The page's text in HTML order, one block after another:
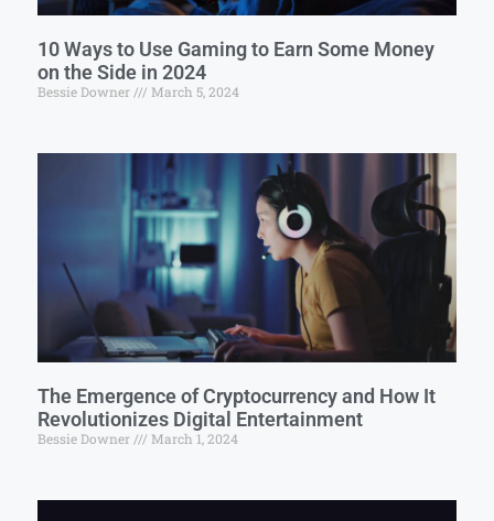
10 Ways to Use Gaming to Earn Some Money
on the Side in 2024
Bessie Downer March 5, 2024
The Emergence of Cryptocurrency and How It
Revolutionizes Digital Entertainment
Bessie Downer March 1, 2024